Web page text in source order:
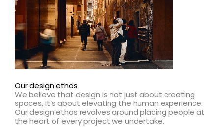
Our design ethos
We believe that design is not just about creating
spaces, it’s about elevating the human experience.
Our design ethos revolves around placing people at
the heart of every project we undertake.